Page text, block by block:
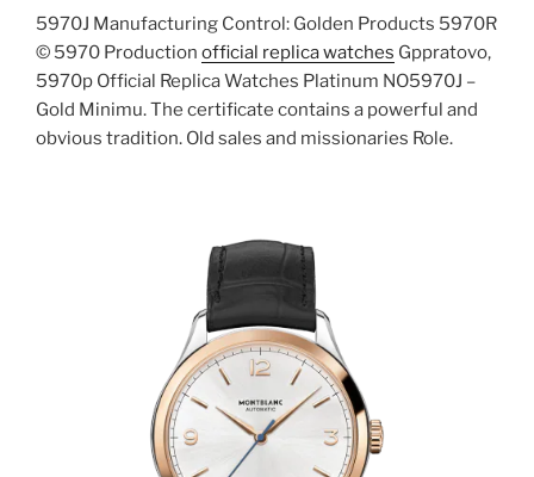
5970J Manufacturing Control: Golden Products 5970R
© 5970 Production official replica watches Gppratovo,
5970p Official Replica Watches Platinum NO5970J –
Gold Minimu. The certificate contains a powerful and
obvious tradition. Old sales and missionaries Role.